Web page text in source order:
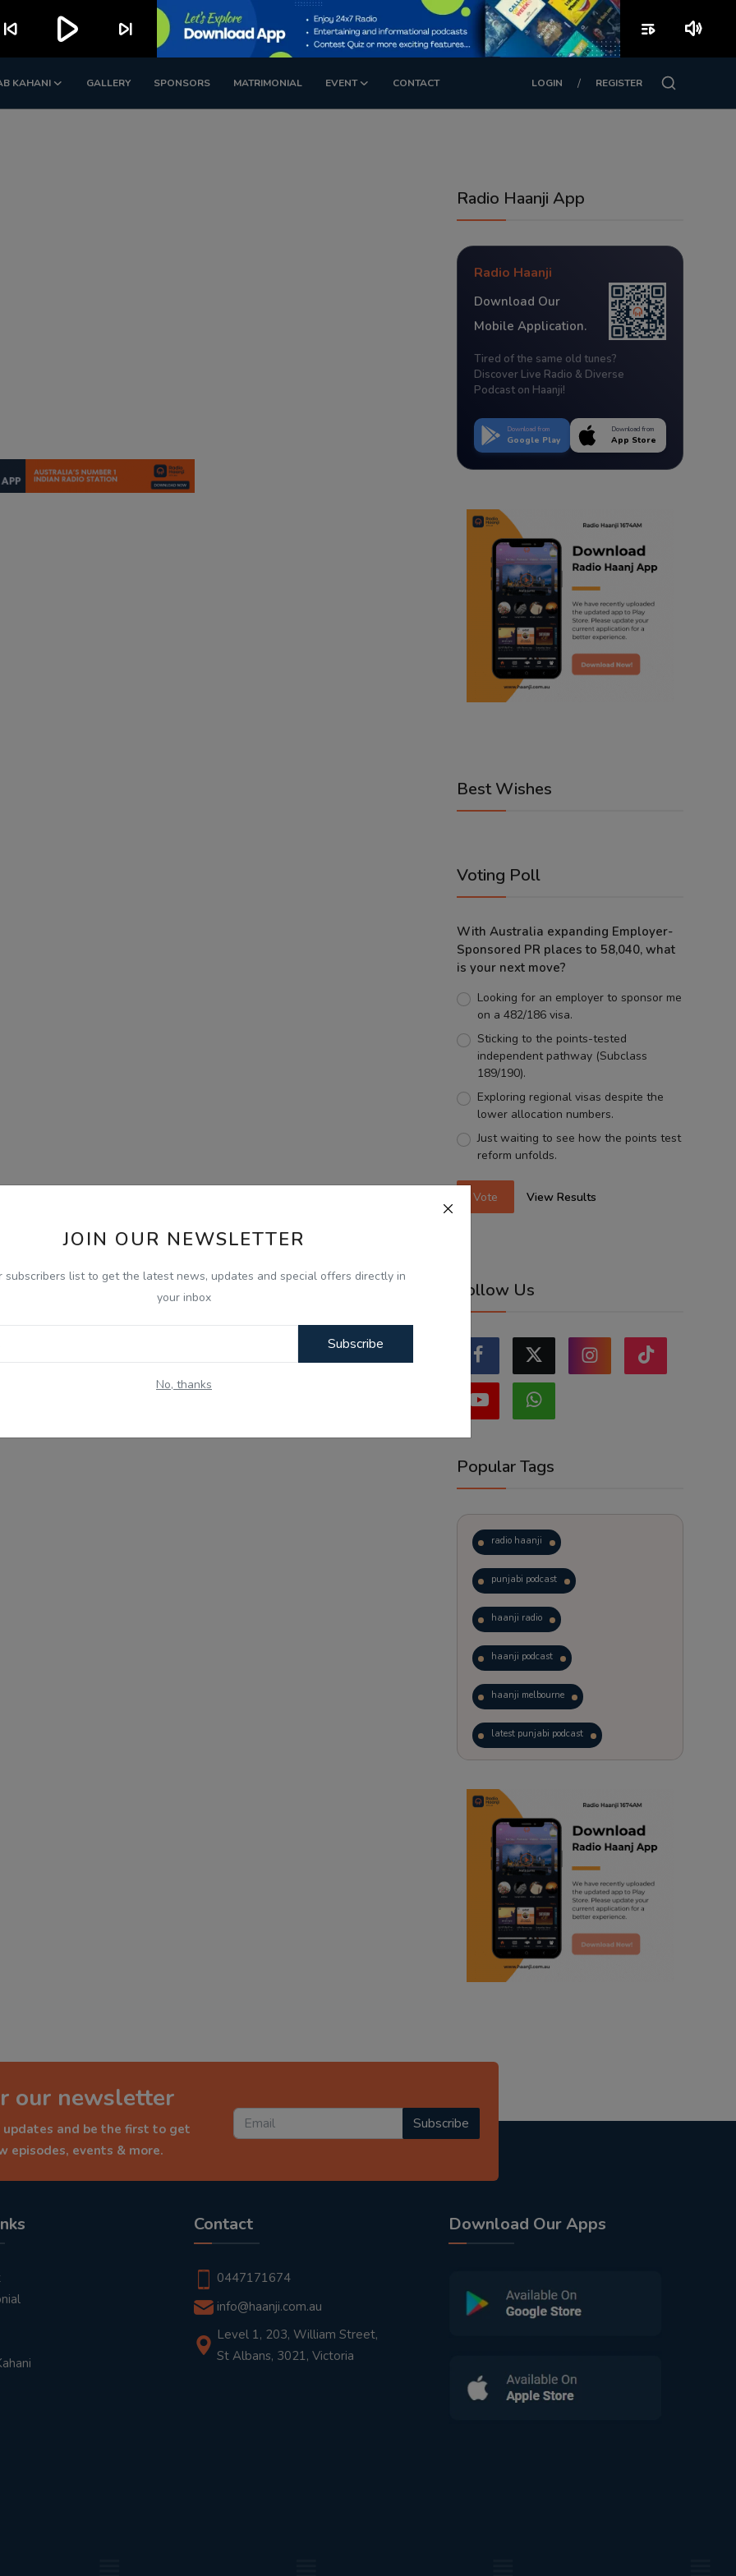
KAHANI GALLERY SPONSORS MATRIMONIAL EVENT CONTACT LOGIN / REGISTER
JOIN OUR NEWSLETTER
subscribers list to get the latest news, updates and special offers directly in
your inbox
Subscribe
No, thanks
Radio Haanji App
Radio Haanji
Download Our
Mobile Application.
Tired of the same old tunes?
Discover Live Radio & Diverse
Podcast on Haanji!
Download from
Google Play
Download from
App Store
Best Wishes
Voting Poll
With Australia expanding Employer-
Sponsored PR places to 58,040, what
is your next move?
Looking for an employer to sponsor me
on a 482/186 visa.
Sticking to the points-tested
independent pathway (Subclass
189/190).
Exploring regional visas despite the
lower allocation numbers.
Just waiting to see how the points test
reform unfolds.
Vote View Results
Follow Us
Popular Tags
radio haanji
punjabi podcast
haanji radio
haanji podcast
haanji melbourne
latest punjabi podcast
trending punjabi podcast
ranjodh singh
punjabi podcast australia
radio haanji updates
punjabi kahani
our newsletter
and be the first to get
episodes, events & more.
Subscribe
Contact
0447171674
info@haanji.com.au
Level 1, 203, William Street,
St Albans, 3021, Victoria
Download Our Apps
skip_previous play_arrow skip_next playlist_play volume_up